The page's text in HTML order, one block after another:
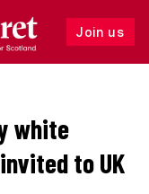
Join us
Follow
white
to UK